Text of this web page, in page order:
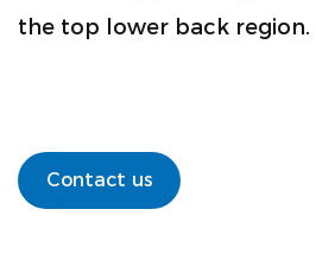
the top lower back region.
Contact us